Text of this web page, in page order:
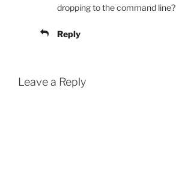
dropping to the command line?
Reply
Leave a Reply